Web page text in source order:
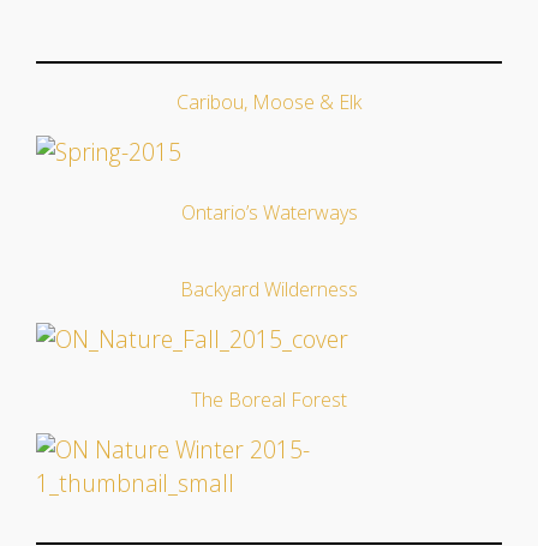
Caribou, Moose & Elk
Ontario’s Waterways
Backyard Wilderness
The Boreal Forest